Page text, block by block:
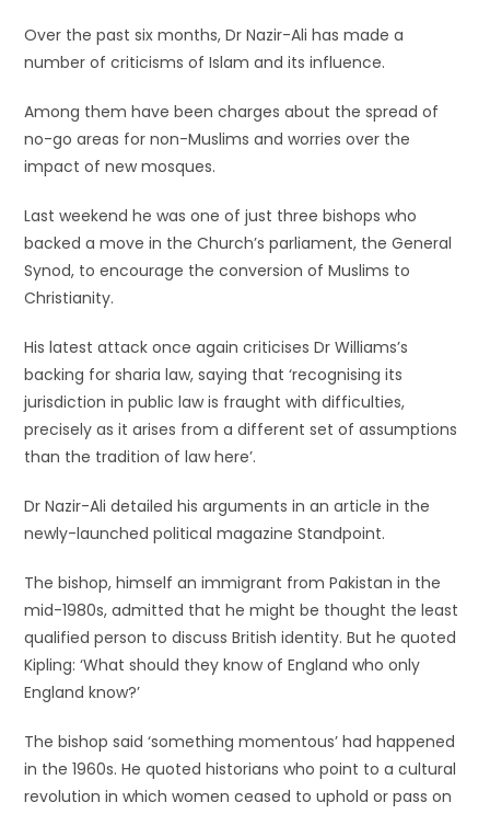
Over the past six months, Dr Nazir-Ali has made a
number of criticisms of Islam and its influence.
Among them have been charges about the spread of
no-go areas for non-Muslims and worries over the
impact of new mosques.
Last weekend he was one of just three bishops who
backed a move in the Church’s parliament, the General
Synod, to encourage the conversion of Muslims to
Christianity.
His latest attack once again criticises Dr Williams’s
backing for sharia law, saying that ‘recognising its
jurisdiction in public law is fraught with difficulties,
precisely as it arises from a different set of assumptions
than the tradition of law here’.
Dr Nazir-Ali detailed his arguments in an article in the
newly-launched political magazine Standpoint.
The bishop, himself an immigrant from Pakistan in the
mid-1980s, admitted that he might be thought the least
qualified person to discuss British identity. But he quoted
Kipling: ‘What should they know of England who only
England know?’
The bishop said ‘something momentous’ had happened
in the 1960s. He quoted historians who point to a cultural
revolution in which women ceased to uphold or pass on